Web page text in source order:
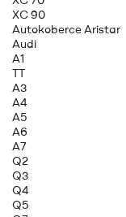
XC 90
Autokoberce Aristar
Audi
A1
TT
A3
A4
A5
A6
A7
Q2
Q3
Q4
Q5